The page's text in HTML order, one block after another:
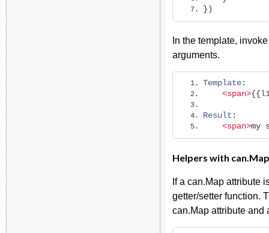
})
In the template,
arguments.
Template:
<span>{{
Result :
<span>my
Helpers with
If a can.Map attribute
getter/setter function.
can.Map attribute and